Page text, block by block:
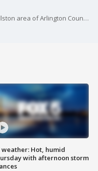
FOX 5?s Kevin McCarthy visited the Ballston area of Arlington County where they will have a special wreath market this weekend for the holidays!
weather: Hot, humid
with afternoon storm